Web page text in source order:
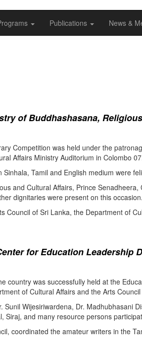
Publications News &
of Buddhashasana,
Competition was held under the
Affairs Ministry Auditorium in Colombo
Tamil and English medium were
and Cultural Affairs, Prince
dignitaries were present on this occasion.
Council of Sri Lanka, the Department of
for Education Leadership
country was successfully held at the
of Cultural Affairs and the Arts
Wijesiriwardena, Dr. Madhubhasani
Siraj, and many resource persons
coordinated the amateur writers in the